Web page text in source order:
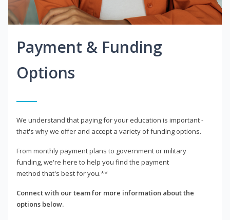
Payment & Funding
Options
We understand that paying for your education is important -
that's why we offer and accept a variety of funding options.
From monthly payment plans to government or military
funding, we're here to help you find the payment
method that's best for you.**
Connect with our team for more information about the
options below.